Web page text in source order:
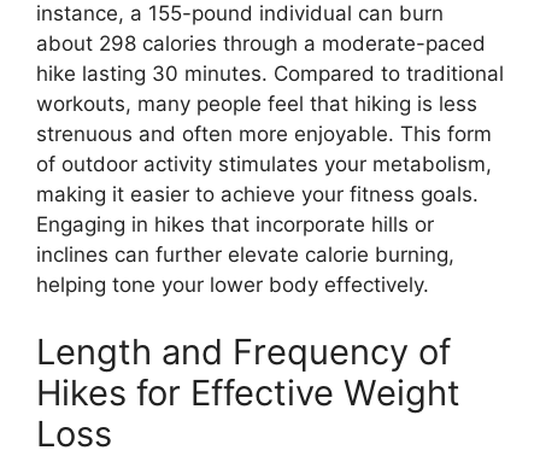
instance, a 155-pound individual can burn
about 298 calories through a moderate-paced
hike lasting 30 minutes. Compared to traditional
workouts, many people feel that hiking is less
strenuous and often more enjoyable. This form
of outdoor activity stimulates your metabolism,
making it easier to achieve your fitness goals.
Engaging in hikes that incorporate hills or
inclines can further elevate calorie burning,
helping tone your lower body effectively.
Length and Frequency of
Hikes for Effective Weight
Loss